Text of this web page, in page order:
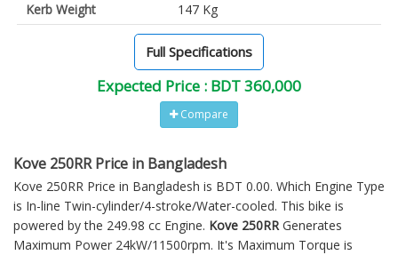
Kerb Weight
147 Kg
Full Specifications
Expected Price : BDT 360,000
Compare
Kove 250RR Price in Bangladesh
Kove 250RR Price in Bangladesh is BDT 0.00. Which Engine Type
is In-line Twin-cylinder/4-stroke/Water-cooled. This bike is
powered by the 249.98 cc Engine. Kove 250RRGenerates
Maximum Power 24kW/11500rpm. It's Maximum Torque is